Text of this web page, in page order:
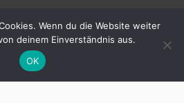
Wenn du die Website weiter
deinem Einverständnis aus.
OK